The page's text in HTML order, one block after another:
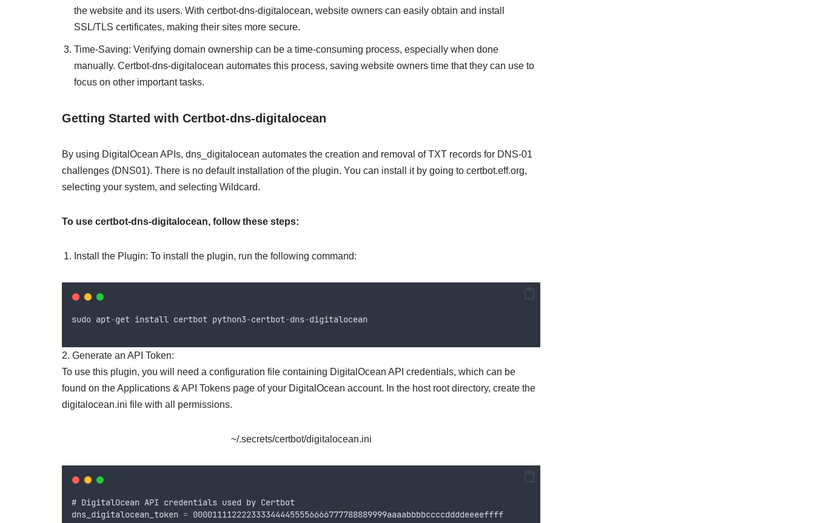
the website and its users. With certbot-dns-digitalocean, website owners can easily obtain and install
SSL/TLS certificates, making their sites more secure.
Time-Saving: Verifying domain ownership can be a time-consuming process, especially when done
manually. Certbot-dns-digitalocean automates this process, saving website owners time that they can use to
focus on other important tasks.
Getting Started with Certbot-dns-digitalocean
By using DigitalOcean APIs, dns_digitalocean automates the creation and removal of TXT records for DNS-01
challenges (DNS01). There is no default installation of the plugin. You can install it by going to certbot.eff.org,
selecting your system, and selecting Wildcard.
To use certbot-dns-digitalocean, follow these steps:
Install the Plugin: To install the plugin, run the following command:
sudo apt-get install certbot python3-certbot-dns-digitalocean
2. Generate an API Token:
To use this plugin, you will need a configuration file containing DigitalOcean API credentials, which can be
found on the Applications & API Tokens page of your DigitalOcean account. In the host root directory, create the
digitalocean.ini file with all permissions.
~/.secrets/certbot/digitalocean.ini
# DigitalOcean API credentials used by Certbot
dns_digitalocean_token = 0000111122223333444455556666777788889999aaaabbbbccccddddeeeeffff